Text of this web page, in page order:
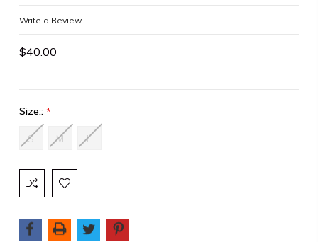
Write a Review
$40.00
Size:: *
S M L
Current
Stock: